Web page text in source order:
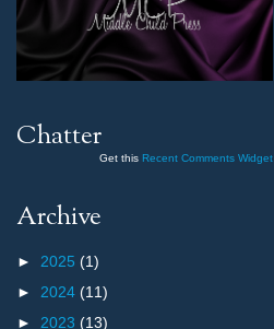
Chatter
Get this Recent Comments Widget
Archive
► 2025 (1)
► 2024 (11)
► 2023 (13)